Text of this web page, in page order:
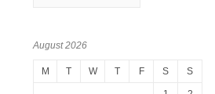
August 2026
M T W T F S S